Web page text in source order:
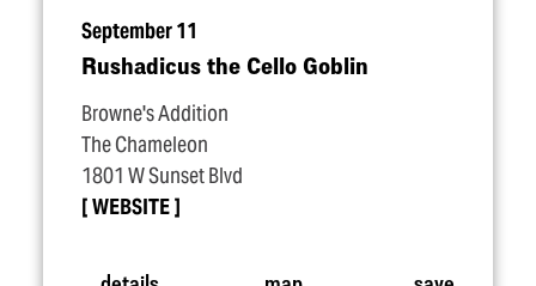
September 11
Rushadicus the Cello Goblin
Browne's Addition
The Chameleon
1801 W Sunset Blvd
WEBSITE